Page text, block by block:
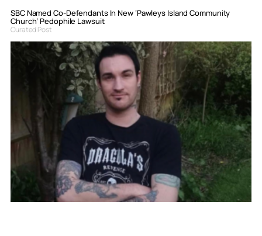
SBC Named Co-Defendants In New ‘Pawleys Island Community
Church’ Pedophile Lawsuit
Curated Post